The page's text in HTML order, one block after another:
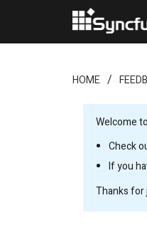
HOME
Welcome
Check
If you
Thanks for